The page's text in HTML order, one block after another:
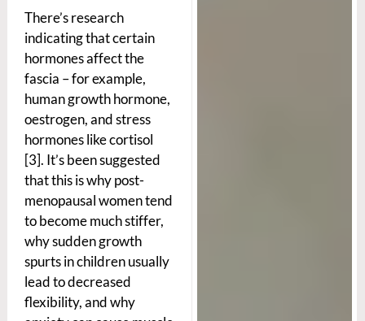
There’s research
indicating that certain
hormones affect the
fascia – for example,
human growth hormone,
oestrogen, and stress
hormones like cortisol
[3]. It’s been suggested
that this is why post-
menopausal women tend
to become much stiffer,
why sudden growth
spurts in children usually
lead to decreased
flexibility, and why